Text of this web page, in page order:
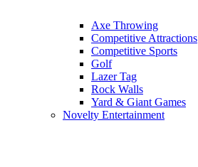
Axe Throwing
Competitive Attractions
Competitive Sports
Golf
Lazer Tag
Rock Walls
Yard & Giant Games
Novelty Entertainment